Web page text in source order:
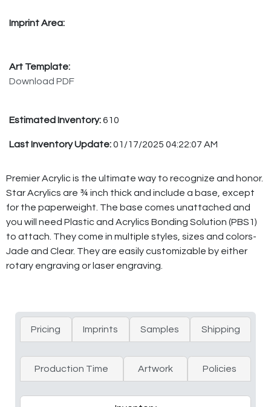
Imprint Area:
Art Template:
Download PDF
Estimated Inventory:610
Last Inventory Update:01/17/2025 04:22:07 AM
Premier Acrylic is the ultimate way to recognize and honor.
Star Acrylics are ¾ inch thick and include a base, except
for the paperweight. The base comes unattached and
you will need Plastic and Acrylics Bonding Solution (PBS1)
to attach. They come in multiple styles, sizes and colors-
Jade and Clear. They are easily customizable by either
rotary engraving or laser engraving.
Pricing Imprints Samples Shipping
Production Time Artwork Policies